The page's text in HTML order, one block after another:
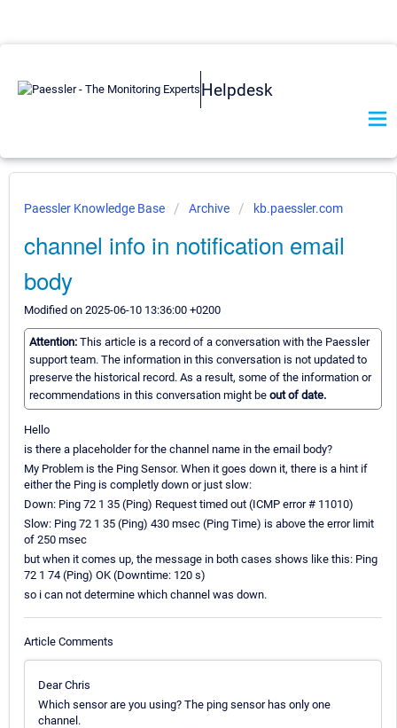
Helpdesk
Paessler Knowledge Base Archive kb.paessler.com
channel info in notification email
body
Modified on 2025-06-10 13:36:00 +0200
Attention: This article is a record of a conversation with the Paessler
support team. The information in this conversation is not updated to
preserve the historical record. As a result, some of the information or
recommendations in this conversation might be out of date.
Hello
is there a placeholder for the channel name in the email body?
My Problem is the Ping Sensor. When it goes down it, there is a hint if
either the Ping is completly down or just slow:
Down: Ping 72 1 35 (Ping) Request timed out (ICMP error # 11010)
Slow: Ping 72 1 35 (Ping) 430 msec (Ping Time) is above the error limit
of 250 msec
but when it comes up, the message in both cases shows like this: Ping
72 1 74 (Ping) OK (Downtime: 120 s)
so i can not determine which channel was down.
Article Comments
Dear Chris
Which sensor are you using? The ping sensor has only one
channel.